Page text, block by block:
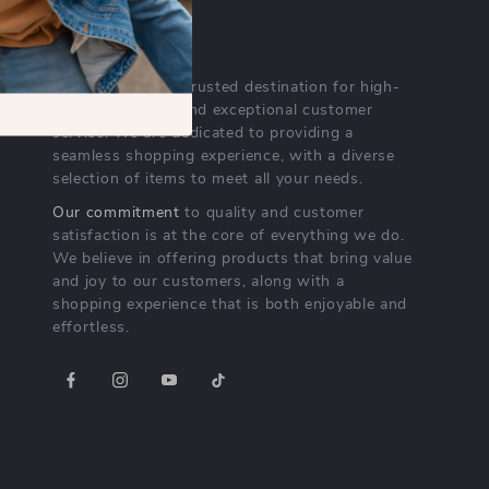
OUR MISSION
lurelli.com
- your trusted destination for high-
quality products and exceptional customer
service. We are dedicated to providing a
seamless shopping experience, with a diverse
selection of items to meet all your needs.
Our commitment to quality and customer
satisfaction is at the core of everything we do.
We believe in offering products that bring value
and joy to our customers, along with a
shopping experience that is both enjoyable and
effortless.